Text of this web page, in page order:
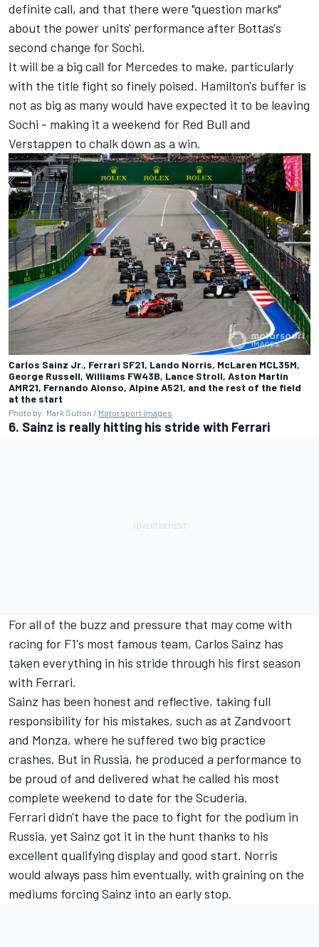
definite call, and that there were "question marks"
about the power units' performance after Bottas's
second change for Sochi.
It will be a big call for Mercedes to make, particularly
with the title fight so finely poised. Hamilton's buffer is
not as big as many would have expected it to be leaving
Sochi - making it a weekend for Red Bull and
Verstappen to chalk down as a win.
Carlos Sainz Jr., Ferrari SF21, Lando Norris, McLaren MCL35M,
George Russell, Williams FW43B, Lance Stroll, Aston Martin
AMR21, Fernando Alonso, Alpine A521, and the rest of the field
at the start
Photo by: Mark Sutton / Motorsport Images
6. Sainz is really hitting his stride with Ferrari
For all of the buzz and pressure that may come with
racing for F1's most famous team, Carlos Sainz has
taken everything in his stride through his first season
with Ferrari.
Sainz has been honest and reflective, taking full
responsibility for his mistakes, such as at Zandvoort
and Monza, where he suffered two big practice
crashes. But in Russia, he produced a performance to
be proud of and delivered what he called his most
complete weekend to date for the Scuderia.
Ferrari didn't have the pace to fight for the podium in
Russia, yet Sainz got it in the hunt thanks to his
excellent qualifying display and good start. Norris
would always pass him eventually, with graining on the
mediums forcing Sainz into an early stop.